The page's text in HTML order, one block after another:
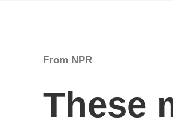
From NPR
These